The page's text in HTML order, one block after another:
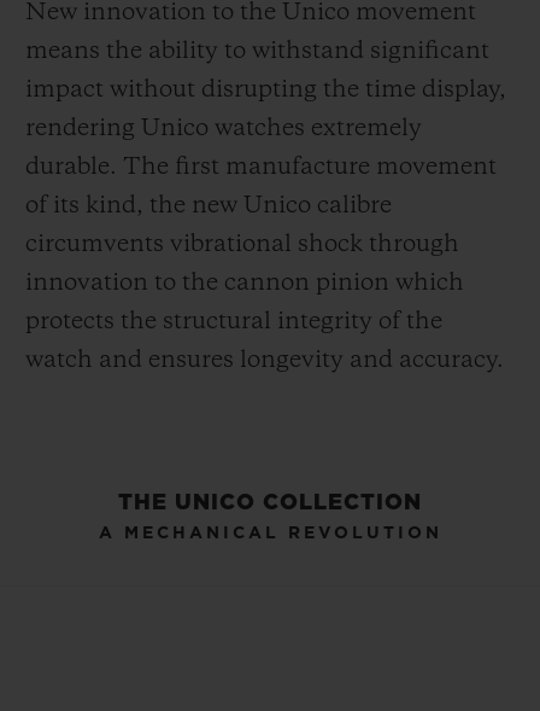
New innovation to the Unico movement
means the ability to withstand significant
impact without disrupting the time display,
rendering Unico watches extremely
durable. The first manufacture movement
of its kind, the new Unico calibre
circumvents vibrational shock through
innovation to the cannon pinion which
protects the structural integrity of the
watch and ensures longevity and accuracy.
THE UNICO COLLECTION
A MECHANICAL REVOLUTION